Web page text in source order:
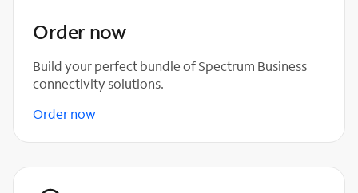
Order now
Build your perfect bundle of Spectrum Business
connectivity solutions.
Order now